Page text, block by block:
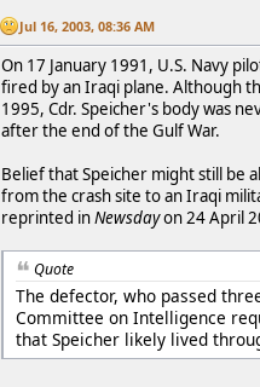
Jul 16, 2003, 08:36 AM
On 17 January 1991, U.S. Navy
fired by an Iraqi plane. Although
1995, Cdr. Speicher's body was
after the end of the Gulf War.
Belief that Speicher might still be
from the crash site to an Iraqi
reprinted inNewsdayon 24 April
Quote
The defector, who passed
Committee on Intelligence
that Speicher likely lived